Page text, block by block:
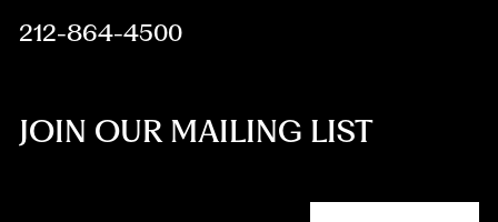
212-864-4500
JOIN OUR MAILING LIST